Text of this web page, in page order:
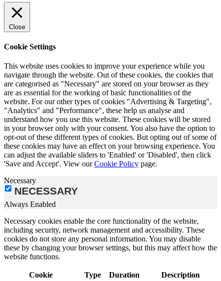
Close
Cookie Settings
This website uses cookies to improve your experience while you
navigate through the website. Out of these cookies, the cookies that
are categorised as "Necessary" are stored on your browser as they
are as essential for the working of basic functionalities of the
website. For our other types of cookies "Advertising & Targeting",
"Analytics" and "Performance", these help us analyse and
understand how you use this website. These cookies will be stored
in your browser only with your consent. You also have the option to
opt-out of these different types of cookies. But opting out of some of
these cookies may have an effect on your browsing experience. You
can adjust the available sliders to 'Enabled' or 'Disabled', then click
'Save and Accept'. View ourCookie Policy page.
Necessary
NECESSARY
Always Enabled
Necessary cookies enable the core functionality of the website,
including security, network management and accessibility. These
cookies do not store any personal information. You may disable
these by changing your browser settings, but this may affect how the
website functions.
Cookie Type Duration Description